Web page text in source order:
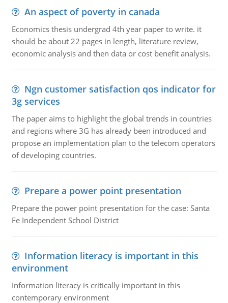
An aspect of poverty in canada
Economics thesis undergrad 4th year paper to write. it
should be about 22 pages in length, literature review,
economic analysis and then data or cost benefit analysis.
Ngn customer satisfaction qos indicator for
3g services
The paper aims to highlight the global trends in countries
and regions where 3G has already been introduced and
propose an implementation plan to the telecom operators
of developing countries.
Prepare a power point presentation
Prepare the power point presentation for the case: Santa
Fe Independent School District
Information literacy is important in this
environment
Information literacy is critically important in this
contemporary environment